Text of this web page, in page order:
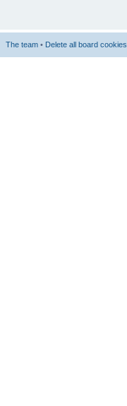
The team • Delete all board cookies